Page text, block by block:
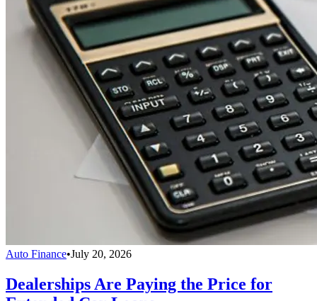
Auto Finance•July 20, 2026
Dealerships Are Paying the Price for